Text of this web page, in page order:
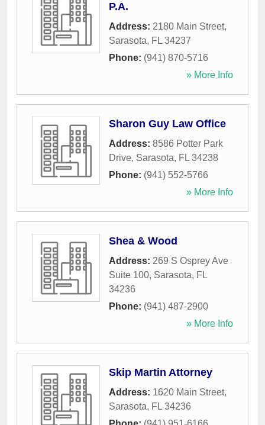
P.A.
Address: 2180 Main Street,
Sarasota, FL 34237
Phone: (941) 870-5716
» More Info
Sharon Guy Law Office
Address: 8586 Potter Park
Drive, Sarasota, FL 34238
Phone: (941) 552-5766
» More Info
Shea & Wood
Address: 269 S Osprey Ave
Suite 100, Sarasota, FL
34236
Phone: (941) 487-2900
» More Info
Skip Martin Attorney
Address: 1620 Main Street,
Sarasota, FL 34236